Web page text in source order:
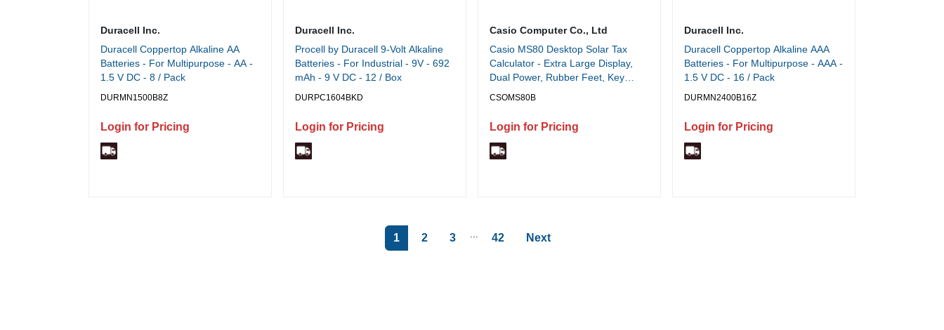
Duracell Inc.
Duracell Coppertop Alkaline AA
Batteries - For Multipurpose - AA -
1.5 V DC - 8 / Pack
DURMN1500B8Z
Login for Pricing
Duracell Inc.
Procell by Duracell 9-Volt Alkaline
Batteries - For Industrial - 9V - 692
mAh - 9 V DC - 12 / Box
DURPC1604BKD
Login for Pricing
Casio Computer Co., Ltd
Casio MS80 Desktop Solar Tax
Calculator - Extra Large Display,
Dual Power, Rubber Feet, Key
Solar Powered - 5.8" Height x 4.1"
Width x 1.1" Depth - Silver - Metal,
Plastic - 1 Each
CSOMS80B
Login for Pricing
Duracell Inc.
Duracell Coppertop Alkaline AAA
Batteries - For Multipurpose - AAA -
1.5 V DC - 16 / Pack
DURMN2400B16Z
Login for Pricing
1 2 3 42 Next